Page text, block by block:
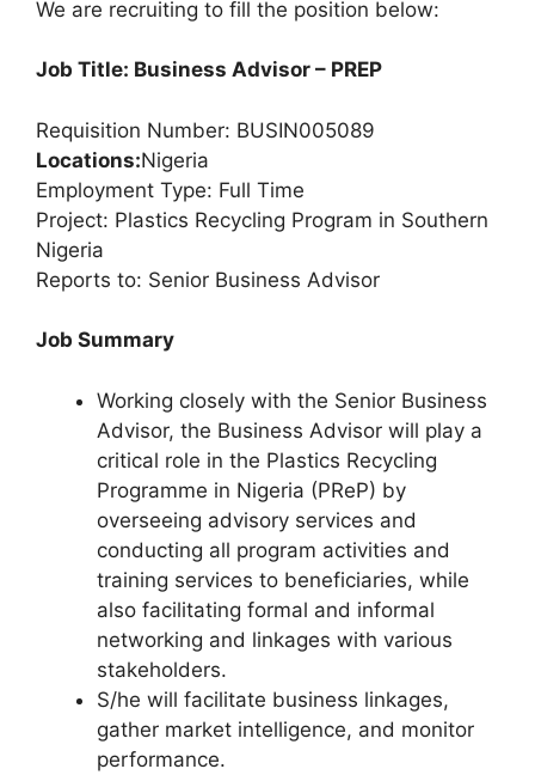
We are recruiting to fill the position below:
Job Title: Business Advisor – PREP
Requisition Number: BUSIN005089
Locations:Nigeria
Employment Type: Full Time
Project: Plastics Recycling Program in Southern
Nigeria
Reports to: Senior Business Advisor
Job Summary
Working closely with the Senior Business
Advisor, the Business Advisor will play a
critical role in the Plastics Recycling
Programme in Nigeria (PReP) by
overseeing advisory services and
conducting all program activities and
training services to beneficiaries, while
also facilitating formal and informal
networking and linkages with various
stakeholders.
S/he will facilitate business linkages,
gather market intelligence, and monitor
performance.